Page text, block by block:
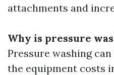
attachments and
Why is pressure
Pressure washing
the equipment costs